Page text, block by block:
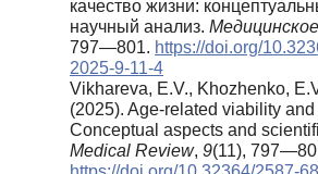
качество жизни:
научный анализ.
797—801. https://doi.org/
2025-9-11-4
Vikhareva, E.V., Khozhenko,
(2025). Age-related viability
Conceptual aspects and
Medical Review, 9(11),